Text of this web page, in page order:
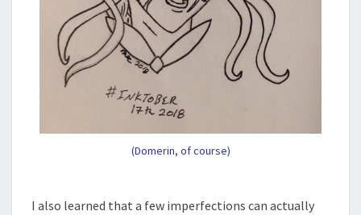
(Domerin, of course)
I also learned that a few imperfections can actually